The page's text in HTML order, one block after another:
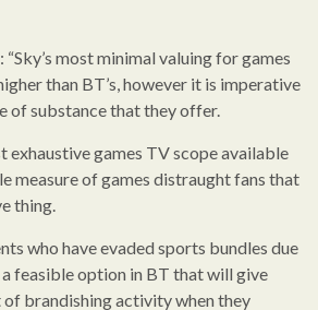
most minimal valuing for games
than BT’s, however it is imperative
of substance that they offer.
exhaustive games TV scope available
measure of games distraught fans that
thing.
who have evaded sports bundles due
feasible option in BT that will give
of brandishing activity when they